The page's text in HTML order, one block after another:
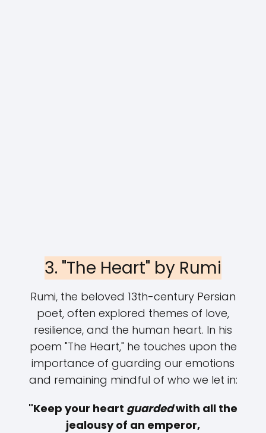
3. "The Heart" by Rumi
Rumi, the beloved 13th-century Persian
poet, often explored themes of love,
resilience, and the human heart. In his
poem "The Heart," he touches upon the
importance of guarding our emotions
and remaining mindful of who we let in:
"Keep your heart guardedwith all the
jealousy of an emperor,